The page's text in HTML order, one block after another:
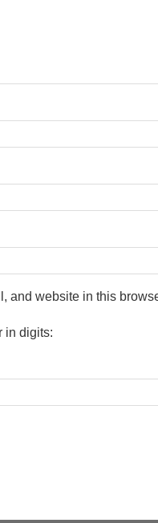
and website in this
in digits: